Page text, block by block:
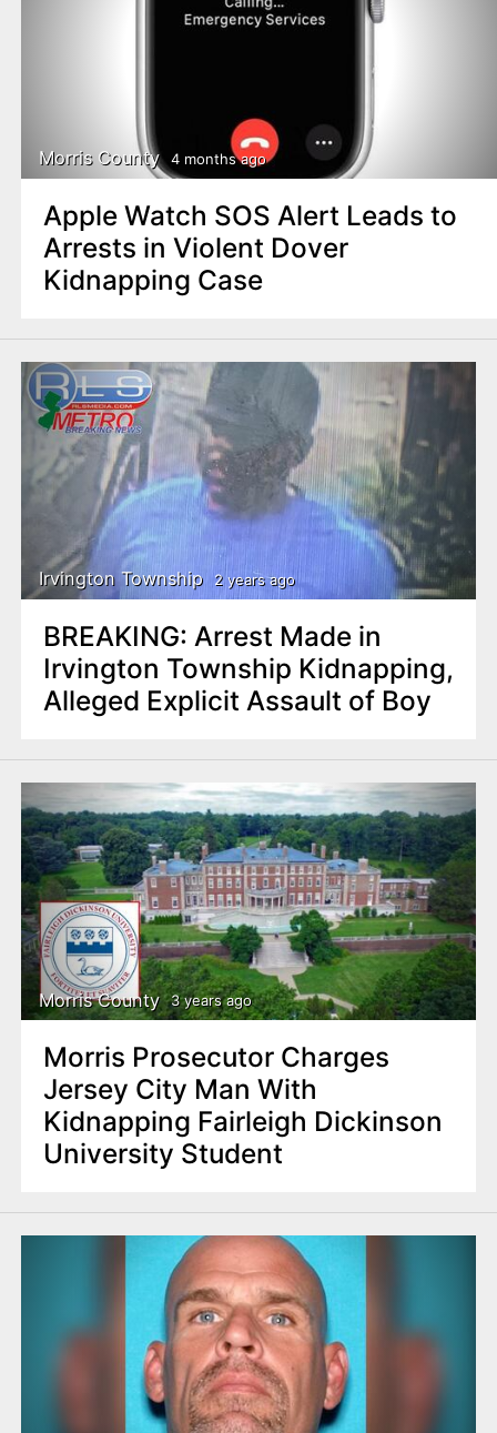
Morris County 4 months ago
Apple Watch SOS Alert Leads to
Arrests in Violent Dover
Kidnapping Case
Irvington Township 2 years ago
BREAKING: Arrest Made in
Irvington Township Kidnapping,
Alleged Explicit Assault of Boy
Morris County 3 years ago
Morris Prosecutor Charges
Jersey City Man With
Kidnapping Fairleigh Dickinson
University Student